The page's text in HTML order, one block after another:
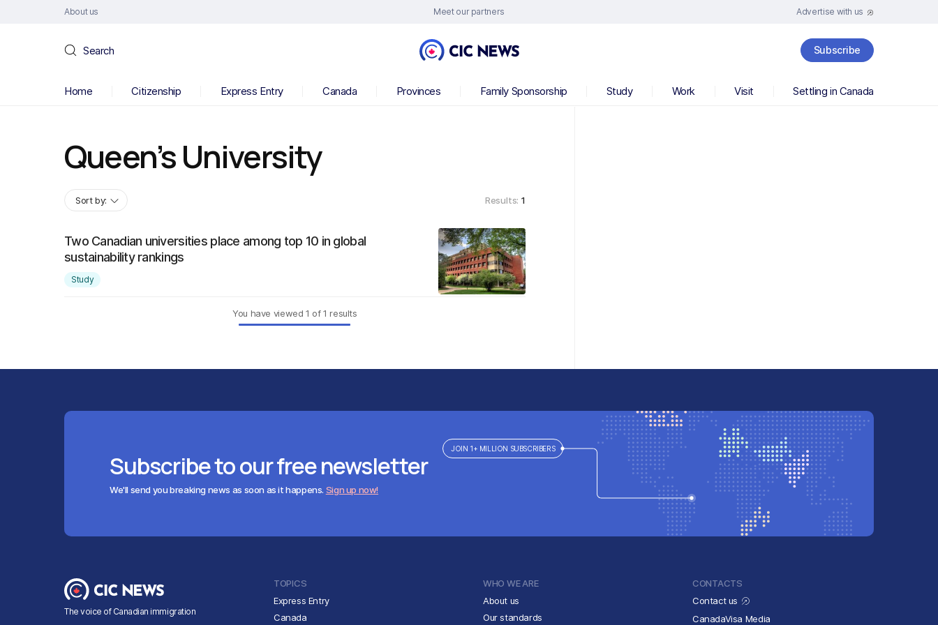
About us Meet our partners Advertise with us
Search Subscribe
Home Citizenship Express Entry Canada Provinces Family Sponsorship Study Work Visit Settling in Canada
Queen’s University
Sort by: Results: 1
Two Canadian universities place among top 10 in global
sustainability rankings
Study
You have viewed 1 of1 results
Subscribe to our free newsletter
We'll send you breaking news as soon as it happens. Sign up now!
JOIN 1+ MILLION SUBSCRIBERS
The voice of Canadian immigration
TOPICS
Express Entry
Canada
WHO WE ARE
About us
Our standards
CONTACTS
Contact us
CanadaVisa Media